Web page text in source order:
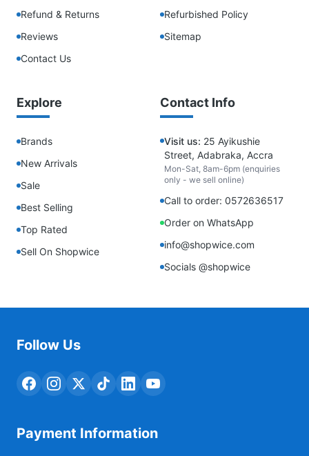
Refund & Returns
Reviews
Contact Us
Refurbished Policy
Sitemap
Explore
Brands
New Arrivals
Sale
Best Selling
Top Rated
Sell On Shopwice
Contact Info
Visit us: 25 Ayikushie
Street, Adabraka, Accra
Mon-Sat, 8am-6pm (enquiries
only - we sell online)
Call to order: 0572636517
Order on WhatsApp
info@shopwice.com
Socials @shopwice
Follow Us
Payment Information